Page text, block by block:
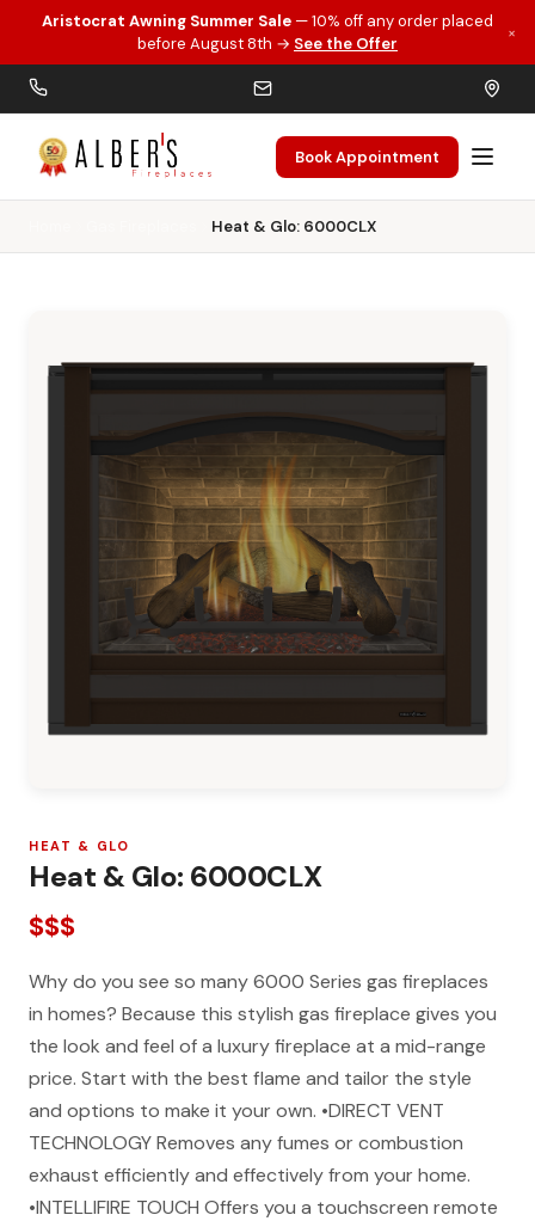
Skip to main content
Aristocrat Awning Summer Sale — 10% off any order placed
before August 8th → See the Offer
×
Book Appointment
Heat & Glo: 6000CLX
HEAT & GLO
Heat & Glo: 6000CLX
$$$
Why do you see so many 6000 Series gas fireplaces
in homes? Because this stylish gas fireplace gives you
the look and feel of a luxury fireplace at a mid-range
price. Start with the best flame and tailor the style
and options to make it your own. •DIRECT VENT
TECHNOLOGY Removes any fumes or combustion
exhaust efficiently and effectively from your home.
•INTELLIFIRE TOUCH Offers you a touchscreen remote